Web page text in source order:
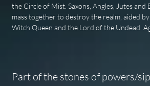
the Circle of Mist. Saxons, Angles, Jutes and
mass together to destroy the realm, aided
Witch Queen and the Lord of the Undead.
Part of the stones of powers/